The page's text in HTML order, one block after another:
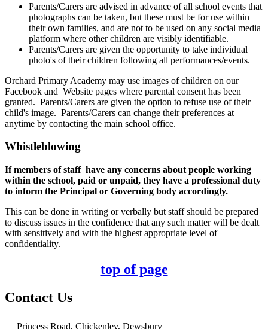
Parents/Carers are advised in advance of all school events that
photographs can be taken, but these must be for use within
their own families, and are not to be used on any social media
platform where other children are visibly identifiable.
Parents/Carers are given the opportunity to take individual
photo's of their children following all performances/events.
Orchard Primary Academy may use images of children on our
Facebook and Website pages where parental consent has been
granted. Parents/Carers are given the option to refuse use of their
child's image. Parents/Carers can change their preferences at
anytime by contacting the main school office.
Whistleblowing
If members of staff have any concerns about people working
within the school, paid or unpaid, they have a professional duty
to inform the Principal or Governing body accordingly.
This can be done in writing or verbally but staff should be prepared
to discuss issues in the confidence that any such matter will be dealt
with sensitively and with the highest appropriate level of
confidentiality.
top of page
Contact Us
Princess Road, Chickenley, Dewsbury